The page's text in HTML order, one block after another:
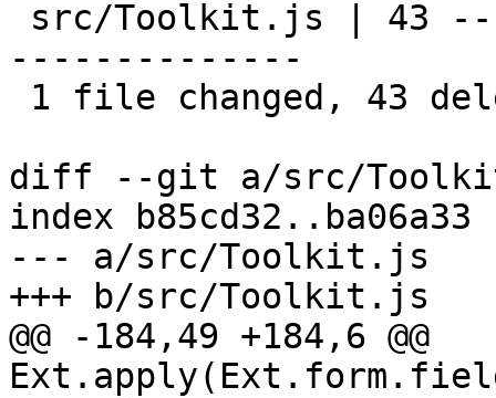
--------------
diff --git a/src/
index b85cd32..ba06a33
--- a/src/Toolkit.js
+++ b/src/Toolkit.js
@@ -184,49 +184,6 @@